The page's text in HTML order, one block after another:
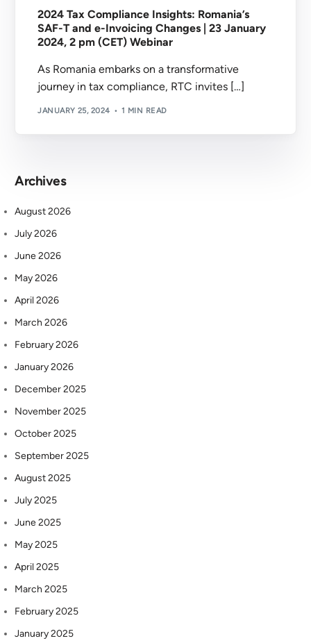
2024 Tax Compliance Insights: Romania’s
SAF-T and e-Invoicing Changes | 23 January
2024, 2 pm (CET) Webinar
As Romania embarks on a transformative
journey in tax compliance, RTC invites […]
JANUARY 25, 2024 1 MIN READ
Archives
August 2026
July 2026
June 2026
May 2026
April 2026
March 2026
February 2026
January 2026
December 2025
November 2025
October 2025
September 2025
August 2025
July 2025
June 2025
May 2025
April 2025
March 2025
February 2025
January 2025